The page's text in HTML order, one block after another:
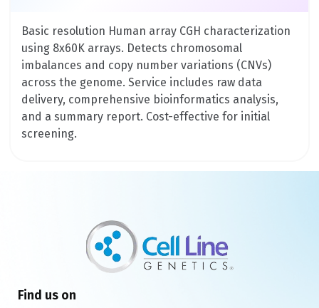
Basic resolution Human array CGH characterization
using 8x60K arrays. Detects chromosomal
imbalances and copy number variations (CNVs)
across the genome. Service includes raw data
delivery, comprehensive bioinformatics analysis,
and a summary report. Cost-effective for initial
screening.
Find us on